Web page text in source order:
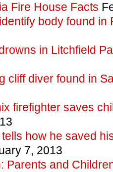
Fire House Facts
body found in
in Litchfield
cliff diver found in
firefighter saves
how he saved
7, 2013
Parents and